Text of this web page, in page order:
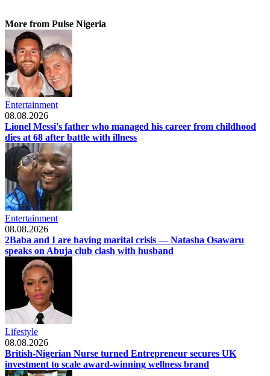
More from Pulse Nigeria
Entertainment
08.08.2026
Lionel Messi's father who managed his career from childhood
dies at 68 after battle with illness
Entertainment
08.08.2026
2Baba and I are having marital crisis — Natasha Osawaru
speaks on Abuja club clash with husband
Lifestyle
08.08.2026
British-Nigerian Nurse turned Entrepreneur secures UK
investment to scale award-winning wellness brand